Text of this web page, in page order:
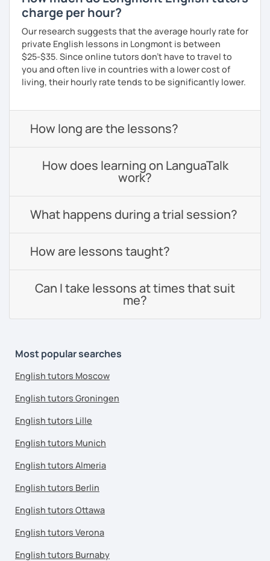
charge per hour?
Our research suggests that the average hourly rate for
private English lessons in Longmont is between
$25-$35. Since online tutors don't have to travel to
you and often live in countries with a lower cost of
living, their hourly rate tends to be significantly lower.
How long are the lessons?
How does learning on LanguaTalk
work?
What happens during a trial session?
How are lessons taught?
Can I take lessons at times that suit
me?
Most popular searches
English tutors Moscow
English tutors Groningen
English tutors Lille
English tutors Munich
English tutors Almeria
English tutors Berlin
English tutors Ottawa
English tutors Verona
English tutors Burnaby